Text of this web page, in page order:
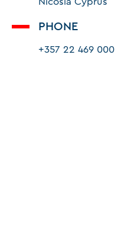
PHONE
+357 22 469 000